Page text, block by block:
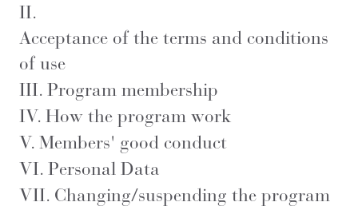
II.
Acceptance of the terms and conditions
of use
III. Program membership
IV. How the program work
V. Members' good conduct
VI. Personal Data
VII. Changing/suspending the program